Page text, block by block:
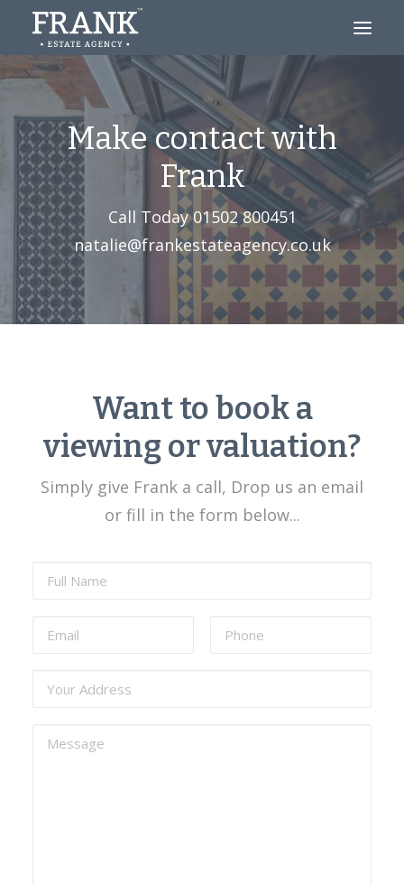
Looking to Buy?
Thinking of Selling?
About
Blog
Contact
Make contact with
Frank
Call Today01502 800451‬
natalie@frankestateagency.co.uk
Want to book a
viewing or valuation?
Simply give Frank a call, Drop us an email
or fill in the form below...